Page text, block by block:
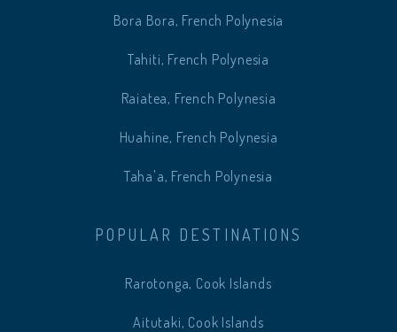
Bora Bora, French Polynesia
Tahiti, French Polynesia
Raiatea, French Polynesia
Huahine, French Polynesia
Taha'a, French Polynesia
POPULAR DESTINATIONS
Rarotonga, Cook Islands
Aitutaki, Cook Islands